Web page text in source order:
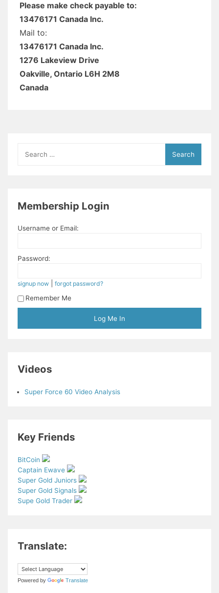
Please make check payable to:
13476171 Canada Inc.
Mail to:
13476171 Canada Inc.
1276 Lakeview Drive
Oakville, Ontario L6H 2M8
Canada
for:
Membership Login
Username or Email:
Password:
signup now |forgot password?
Remember Me
Videos
Super Force 60 Video Analysis
Key Friends
BitCoin
Captain Ewave
Super Gold Juniors
Super Gold Signals
Supe Gold Trader
Translate:
Powered by Translate